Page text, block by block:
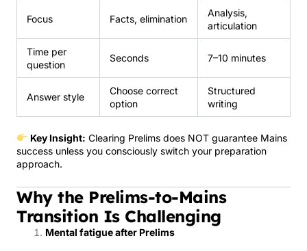
Focus Facts, elimination
Analysis,
articulation
Time per
question
Seconds 7–10 minutes
Answer style
Choose correct
option
Structured
writing
Key Insight: Clearing Prelims does NOT guarantee Mains
success unless you consciously switch your preparation
approach.
Why the Prelims-to-Mains
Transition Is Challenging
Mental fatigue after Prelims